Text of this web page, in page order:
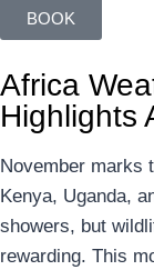
BOOK
Africa
Highlights
November marks
Kenya, Uganda,
showers, but
rewarding. This